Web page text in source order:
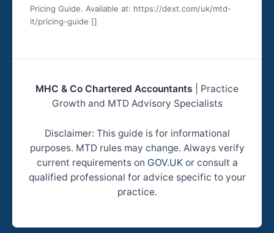
Pricing Guide. Available at: https://dext.com/uk/mtd-
it/pricing-guide []
MHC & Co Chartered Accountants | Practice
Growth and MTD Advisory Specialists
Disclaimer: This guide is for informational
purposes. MTD rules may change. Always verify
current requirements on GOV.UKor consult a
qualified professional for advice specific to your
practice.